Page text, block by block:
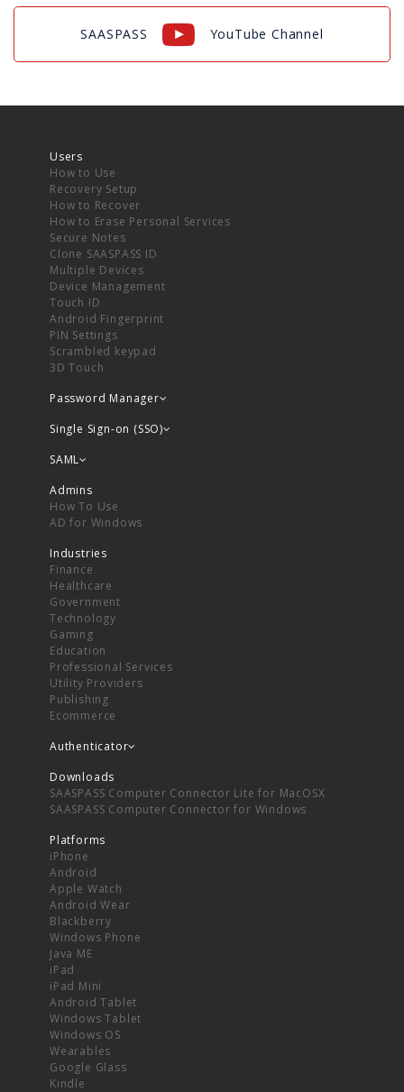
SAASPASS YouTube Channel
Users
How to Use
Recovery Setup
How to Recover
How to Erase Personal Services
Secure Notes
Clone SAASPASS ID
Multiple Devices
Device Management
Touch ID
Android Fingerprint
PIN Settings
Scrambled keypad
3D Touch
Password Manager
Single Sign-on (SSO)
SAML
Admins
How To Use
AD for Windows
Industries
Finance
Healthcare
Government
Technology
Gaming
Education
Professional Services
Utility Providers
Publishing
Ecommerce
Authenticator
Downloads
SAASPASS Computer Connector Lite for MacOSX
SAASPASS Computer Connector for Windows
Platforms
iPhone
Android
Apple Watch
Android Wear
Blackberry
Windows Phone
Java ME
iPad
iPad Mini
Android Tablet
Windows Tablet
Windows OS
Wearables
Google Glass
Kindle